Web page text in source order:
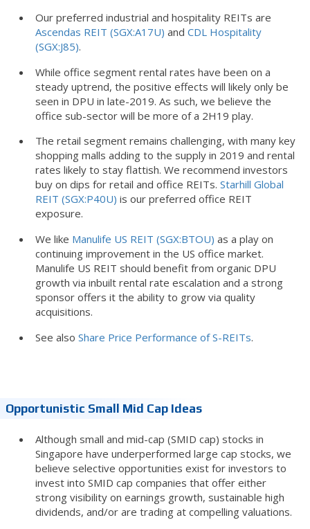
Our preferred industrial and hospitality REITs are
Ascendas REIT (SGX:A17U) and CDL Hospitality
(SGX:J85).
While office segment rental rates have been on a
steady uptrend, the positive effects will likely only be
seen in DPU in late-2019. As such, we believe the
office sub-sector will be more of a 2H19 play.
The retail segment remains challenging, with many key
shopping malls adding to the supply in 2019 and rental
rates likely to stay flattish. We recommend investors
buy on dips for retail and office REITs. Starhill Global
REIT (SGX:P40U) is our preferred office REIT
exposure.
We like Manulife US REIT (SGX:BTOU) as a play on
continuing improvement in the US office market.
Manulife US REIT should benefit from organic DPU
growth via inbuilt rental rate escalation and a strong
sponsor offers it the ability to grow via quality
acquisitions.
See also Share Price Performance of S-REITs.
Opportunistic Small Mid Cap Ideas
Although small and mid-cap (SMID cap) stocks in
Singapore have underperformed large cap stocks, we
believe selective opportunities exist for investors to
invest into SMID cap companies that offer either
strong visibility on earnings growth, sustainable high
dividends, and/or are trading at compelling valuations.